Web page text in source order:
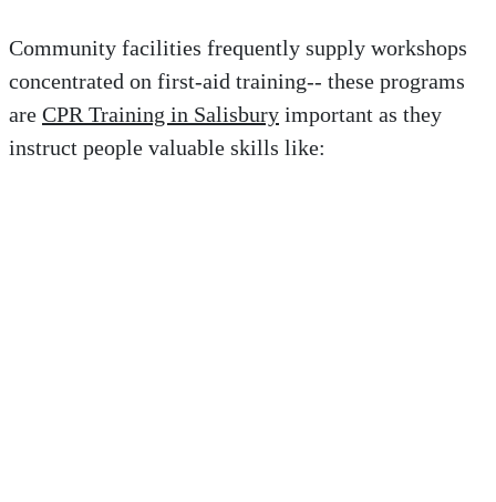
Community facilities frequently supply workshops
concentrated on first-aid training-- these programs
are CPR Training in Salisbury important as they
instruct people valuable skills like: